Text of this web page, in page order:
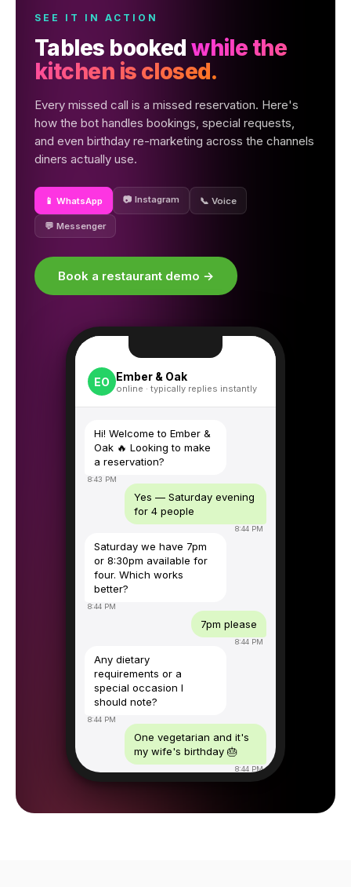
SEE IT IN ACTION
Tables bookedwhile the
kitchen is closed.
Every missed call is a missed reservation. Here's
how the bot handles bookings, special requests,
and even birthday re-marketing across the channels
diners actually use.
📱 WhatsApp 📷 Instagram 📞 Voice
💬 Messenger
Book a restaurant demo →
EO Ember & Oak
online · typically replies instantly
Hi! Welcome to Ember &
Oak 🔥 Looking to make
a reservation?
8:43 PM
Yes — Saturday evening
for 4 people
8:44 PM
Saturday we have 7pm
or 8:30pm available for
four. Which works
better?
8:44 PM
7pm please
8:44 PM
Any dietary
requirements or a
special occasion I
should note?
8:44 PM
One vegetarian and it's
my wife's birthday 🎂
8:44 PM
have a little something